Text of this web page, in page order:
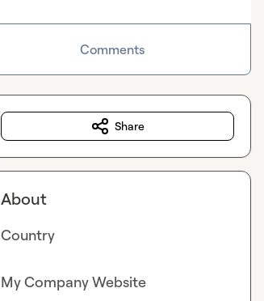
Comments
Share
About
Country
My Company Website